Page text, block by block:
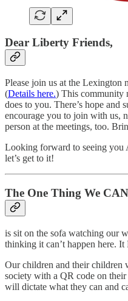
Dear Liberty Friends,
Please join us at the Lexington
(Details here.) This community
does to you. There’s hope and
encourage you to join with us,
person at the meetings, too.
Looking forward to seeing you
let’s get to it!
The One Thing We
is sit on the sofa watching our
thinking it can’t happen here.
Our children and their children
society with a QR code on
will dictate what they can and